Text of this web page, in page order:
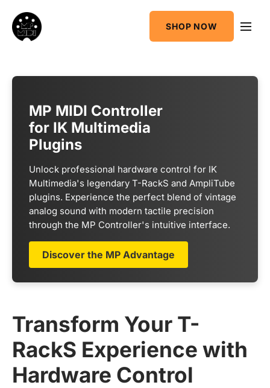
Mixing Utility
Sequencer &
AudioGridder
SHOP NOW
MP MIDI Controller
for IK Multimedia
Plugins
Unlock professional hardware control for IK
Multimedia's legendary T-RackS and AmpliTube
plugins. Experience the perfect blend of vintage
analog sound with modern tactile precision
through the MP Controller's intuitive interface.
Discover the MP Advantage
Transform Your T-
RackS Experience with
Hardware Control